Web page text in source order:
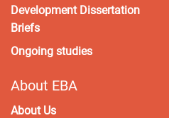
Development Dissertation
Briefs
Ongoing studies
About EBA
About Us